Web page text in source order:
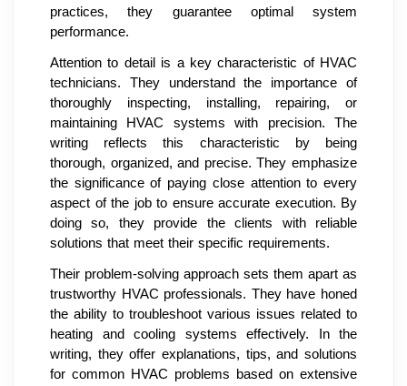
practices, they guarantee optimal system
performance.
Attention to detail is a key characteristic of HVAC
technicians. They understand the importance of
thoroughly inspecting, installing, repairing, or
maintaining HVAC systems with precision. The
writing reflects this characteristic by being
thorough, organized, and precise. They emphasize
the significance of paying close attention to every
aspect of the job to ensure accurate execution. By
doing so, they provide the clients with reliable
solutions that meet their specific requirements.
Their problem-solving approach sets them apart as
trustworthy HVAC professionals. They have honed
the ability to troubleshoot various issues related to
heating and cooling systems effectively. In the
writing, they offer explanations, tips, and solutions
for common HVAC problems based on extensive